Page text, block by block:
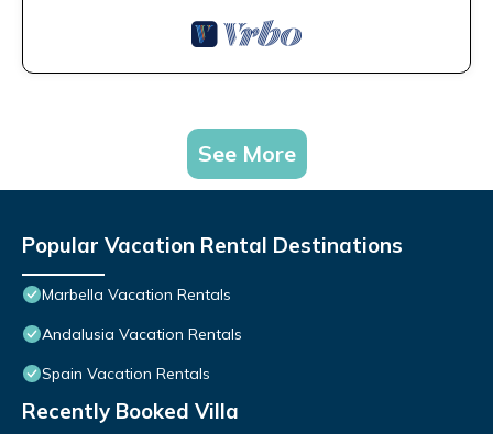
See More
Popular Vacation Rental Destinations
Marbella Vacation Rentals
Andalusia Vacation Rentals
Spain Vacation Rentals
Recently Booked Villa